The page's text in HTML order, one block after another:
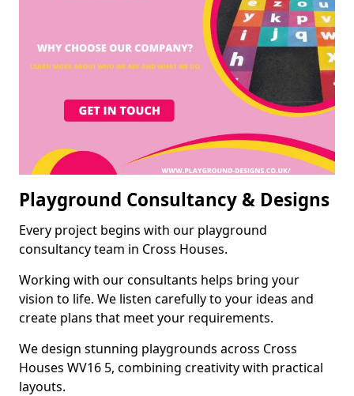
Playground Consultancy & Designs
Every project begins with our playground
consultancy team in Cross Houses.
Working with our consultants helps bring your
vision to life. We listen carefully to your ideas and
create plans that meet your requirements.
We design stunning playgrounds across Cross
Houses WV16 5, combining creativity with practical
layouts.